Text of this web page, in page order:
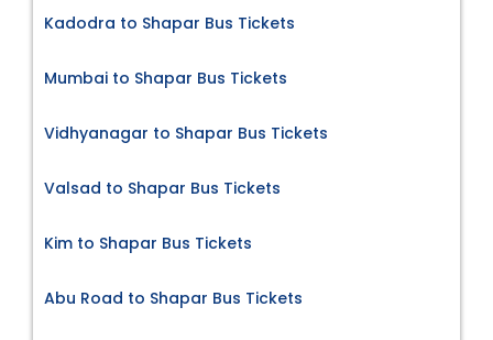
Kadodra to Shapar Bus Tickets
Mumbai to Shapar Bus Tickets
Vidhyanagar to Shapar Bus Tickets
Valsad to Shapar Bus Tickets
Kim to Shapar Bus Tickets
Abu Road to Shapar Bus Tickets